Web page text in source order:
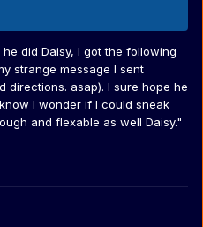
did Daisy, I got the following
strange message I sent
directions. asap). I sure hope he
I wonder if I could sneak
and flexable as well Daisy."